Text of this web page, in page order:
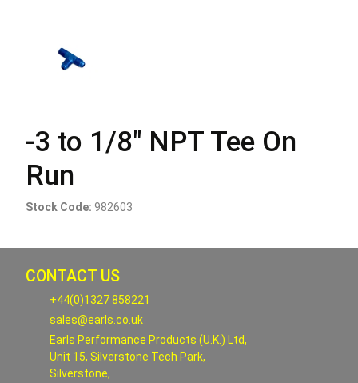
-3 to 1/8" NPT Tee On
Run
Stock Code: 982603
CONTACT US
+44(0)1327 858221
sales@earls.co.uk
Earls Performance Products (U.K.) Ltd,
Unit 15, Silverstone Tech Park,
Silverstone,